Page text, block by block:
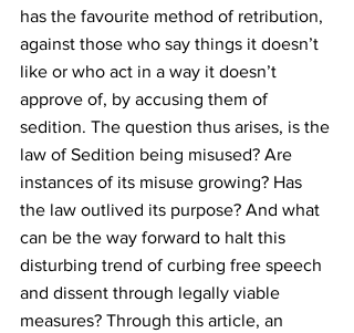
has the favourite method of retribution,
against those who say things it doesn’t
like or who act in a way it doesn’t
approve of, by accusing them of
sedition. The question thus arises, is the
law of Sedition being misused? Are
instances of its misuse growing? Has
the law outlived its purpose? And what
can be the way forward to halt this
disturbing trend of curbing free speech
and dissent through legally viable
measures? Through this article, an